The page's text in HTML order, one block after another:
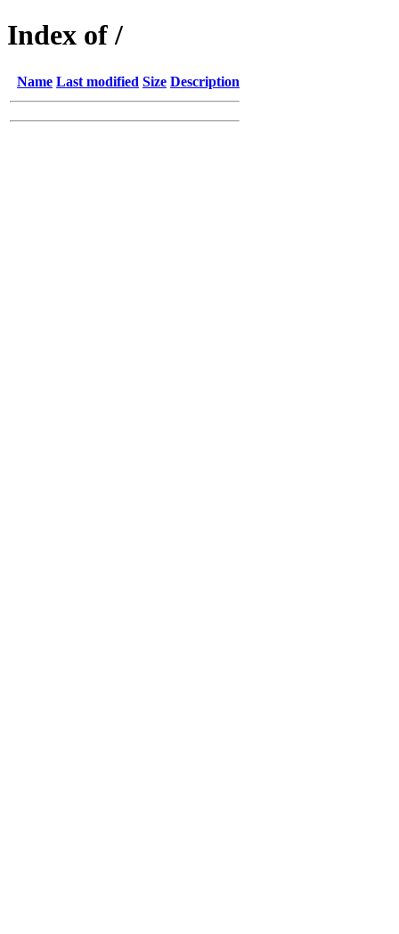
Index of /
Name Last modified Size Description